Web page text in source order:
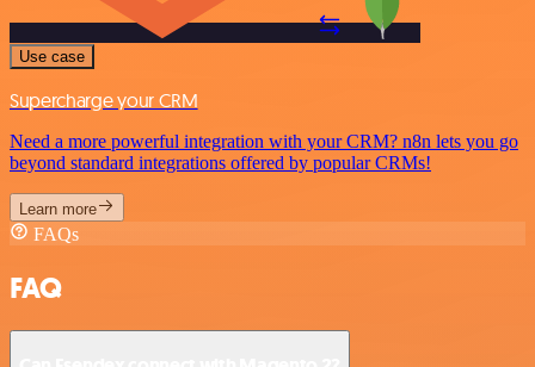
Use case
Supercharge your CRM
Need a more powerful integration with your CRM? n8n lets you go
beyond standard integrations offered by popular CRMs!
Learn more
FAQs
FAQ